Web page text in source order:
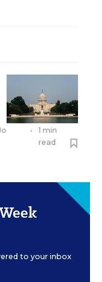
•
1 min
read
to your inbox